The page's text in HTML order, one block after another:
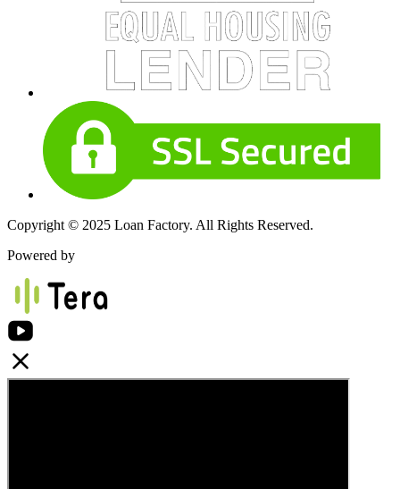
Copyright © 2025 Loan Factory. All Rights Reserved.
Powered by